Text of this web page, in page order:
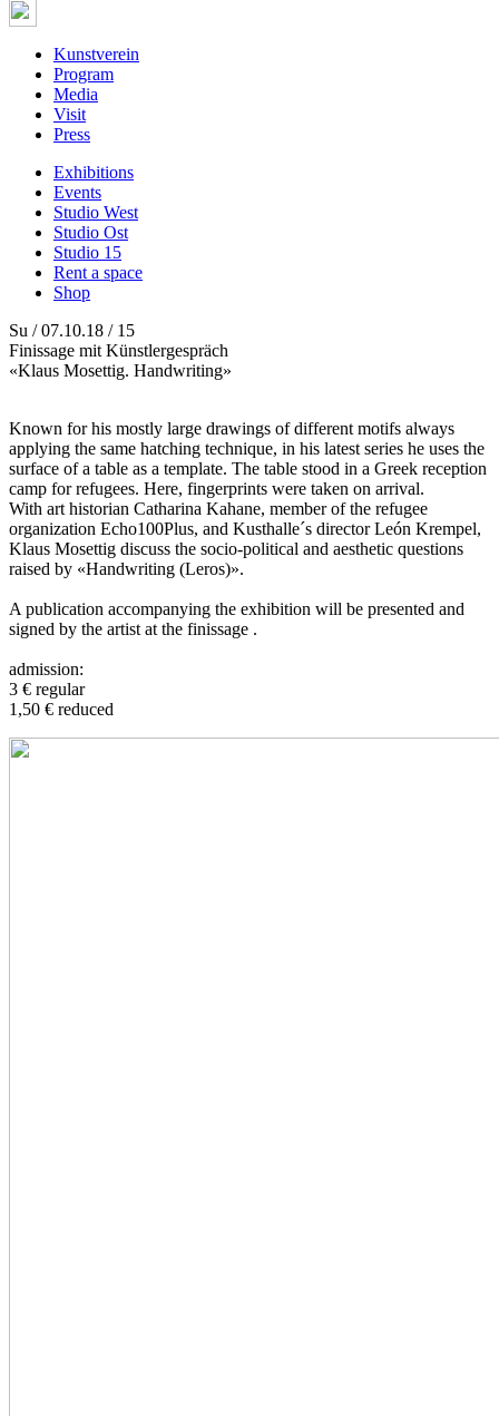
Kunstverein
Program
Media
Visit
Press
Exhibitions
Events
Studio West
Studio Ost
Studio 15
Rent a space
Shop
Su / 07.10.18 / 15
Finissage mit Künstlergespräch
«Klaus Mosettig. Handwriting»
Known for his mostly large drawings of different motifs always
applying the same hatching technique, in his latest series he uses the
surface of a table as a template. The table stood in a Greek reception
camp for refugees. Here, fingerprints were taken on arrival.
With art historian Catharina Kahane, member of the refugee
organization Echo100Plus, and Kusthalle´s director León Krempel,
Klaus Mosettig discuss the socio-political and aesthetic questions
raised by «Handwriting (Leros)».
A publication accompanying the exhibition will be presented and
signed by the artist at the finissage .
admission:
3 € regular
1,50 € reduced